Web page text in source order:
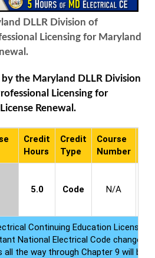
DLLR Division of
Licensing for Maryland
the Maryland DLLR Division
Licensing for
Renewal.
Credit
Hours
Credit
Type
Course
Number
5.0 Code N/A
Continuing Education License
National Electrical Code changes
all the way through Chapter 9 will be